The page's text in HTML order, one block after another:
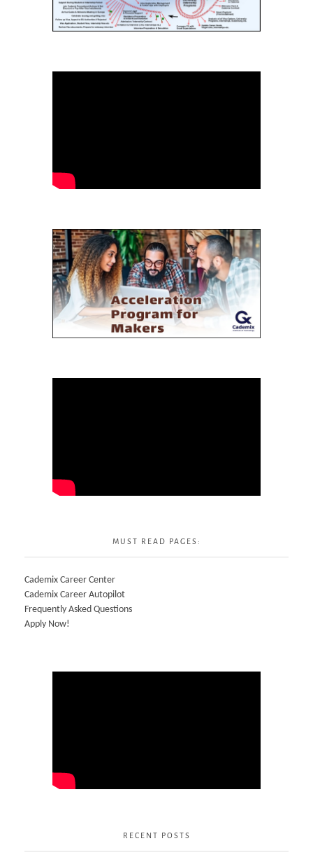
MUST READ PAGES:
Cademix Career Center
Cademix Career Autopilot
Frequently Asked Questions
Apply Now!
RECENT POSTS